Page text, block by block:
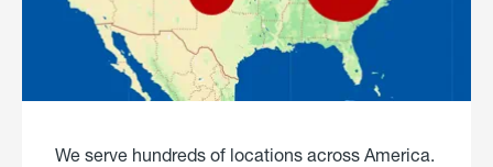
We serve hundreds of locations across America.